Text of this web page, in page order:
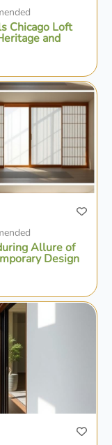
Chicago Loft
and
Allure of
Design